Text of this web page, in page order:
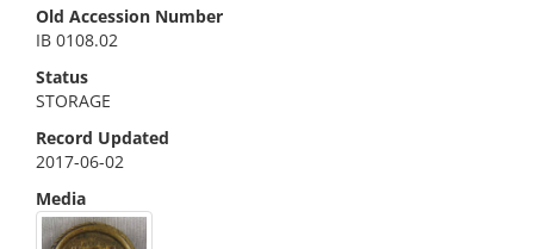
Old Accession Number
IB 0108.02
Status
STORAGE
Record Updated
2017-06-02
Media